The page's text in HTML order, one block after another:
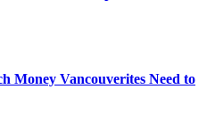
Money Vancouverites Need to